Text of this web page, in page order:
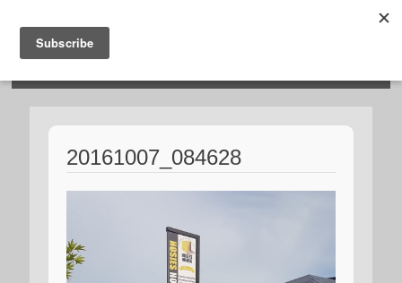
20161007_084628